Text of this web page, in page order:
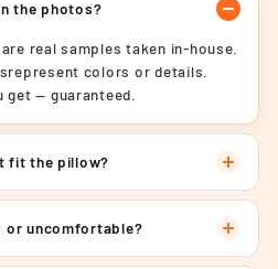
the photos?
real samples taken in-house.
colors or details.
get — guaranteed.
fit the pillow?
or uncomfortable?